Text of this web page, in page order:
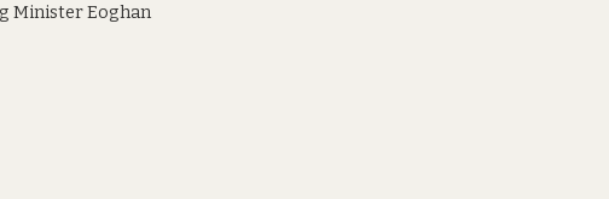
Minister Eoghan